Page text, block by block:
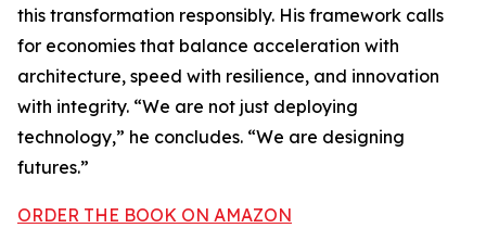
this transformation responsibly. His framework calls
for economies that balance acceleration with
architecture, speed with resilience, and innovation
with integrity. “We are not just deploying
technology,” he concludes. “We are designing
futures.”
ORDER THE BOOK ON AMAZON